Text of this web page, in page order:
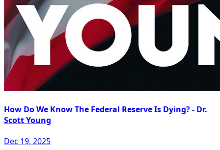
How Do We Know The Federal Reserve Is Dying? - Dr.
Scott Young
Dec 19, 2025